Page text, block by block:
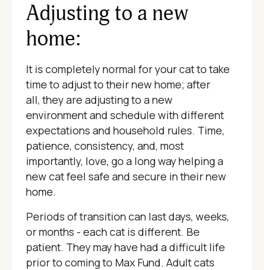
Adjusting to a new
home:
It is completely normal for your cat to take
time to adjust to their new home; after
all, they are adjusting to a new
environment and schedule with different
expectations and household rules. Time,
patience, consistency, and, most
importantly, love, go a long way helping a
new cat feel safe and secure in their new
home.
Periods of transition can last days, weeks,
or months - each cat is different. Be
patient. They may have had a difficult life
prior to coming to Max Fund. Adult cats